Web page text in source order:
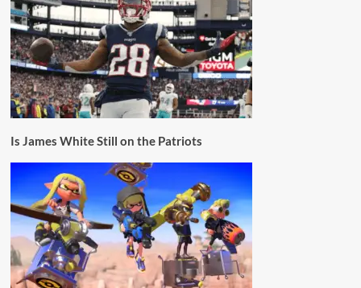
Is James White Still on the Patriots